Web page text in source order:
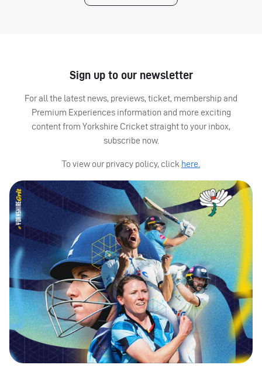
Sign up to our newsletter
For all the latest news, previews, ticket, membership and
Premium Experiences information and more exciting
content from Yorkshire Cricket straight to your inbox,
subscribe now.
To view our privacy policy, click here.